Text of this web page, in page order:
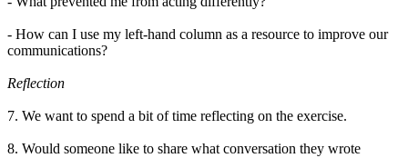
- How can I use my left-hand column as a resource to improve our
communications?
Reflection
7. We want to spend a bit of time reflecting on the exercise.
8. Would someone like to share what conversation they wrote